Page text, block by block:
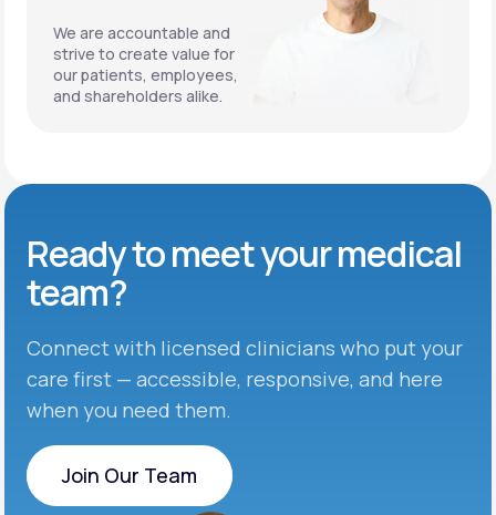
We are accountable and
strive to create value for
our patients, employees,
and shareholders alike.
Ready to meetyour medical
team?
Connect with licensed clinicians who put your
care first — accessible, responsive, and here
when you need them.
Join Our Team